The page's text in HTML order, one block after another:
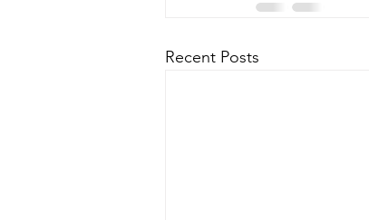
Recent Posts